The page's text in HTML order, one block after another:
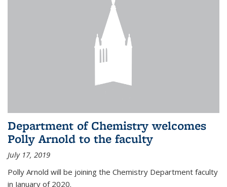
Department of Chemistry welcomes
Polly Arnold to the faculty
July 17, 2019
Polly Arnold will be joining the Chemistry Department faculty
in January of 2020.